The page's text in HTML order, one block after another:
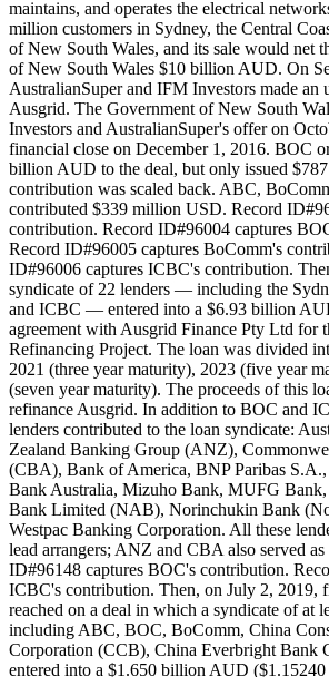
maintains, and operates the electrical
million customers in Sydney, the Central
of New South Wales, and its sale would net
of New South Wales $10 billion AUD. On
AustralianSuper and IFM Investors made an
Ausgrid. The Government of New South
Investors and AustralianSuper's offer on
financial close on December 1, 2016. BOC
billion AUD to the deal, but only issued
contribution was scaled back. ABC,
contributed $339 million USD. Record
contribution. Record ID#96004 captures
Record ID#96005 captures BoComm's
ID#96006 captures ICBC's contribution.
syndicate of 22 lenders — including the
and ICBC — entered into a $6.93 billion
agreement with Ausgrid Finance Pty Ltd for
Refinancing Project. The loan was divided
2021 (three year maturity), 2023 (five year
(seven year maturity). The proceeds of this
refinance Ausgrid. In addition to BOC and
lenders contributed to the loan syndicate:
Zealand Banking Group (ANZ),
(CBA), Bank of America, BNP Paribas
Bank Australia, Mizuho Bank, MUFG
Bank Limited (NAB), Norinchukin Bank
Westpac Banking Corporation. All these
lead arrangers; ANZ and CBA also served
ID#96148 captures BOC's contribution.
ICBC's contribution. Then, on July 2, 2019,
reached on a deal in which a syndicate of at
including ABC, BOC, BoComm, China
Corporation (CCB), China Everbright
entered into a $1.650 billion AUD